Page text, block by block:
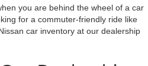
you are behind the wheel of a car
for a commuter-friendly ride like
car inventory at our dealership